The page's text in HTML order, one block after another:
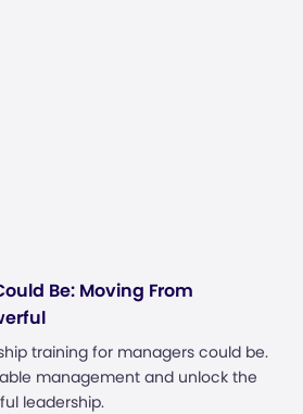
Be: Moving From
training for managers could be.
management and unlock the
leadership.